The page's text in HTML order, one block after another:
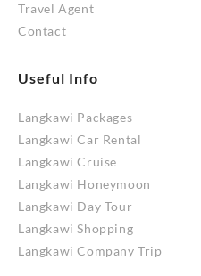
Travel Agent
Contact
Useful Info
Langkawi Packages
Langkawi Car Rental
Langkawi Cruise
Langkawi Honeymoon
Langkawi Day Tour
Langkawi Shopping
Langkawi Company Trip